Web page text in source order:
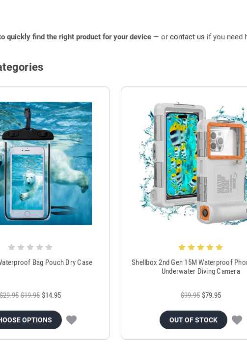
quickly find the right product for your device — or contact us if you need
Bag Pouch Dry Case
$29.95 $19.95 $14.95
OPTIONS
Shellbox 2nd Gen 15M Waterproof
Underwater Diving Camera
$99.95 $79.95
OUT OF STOCK